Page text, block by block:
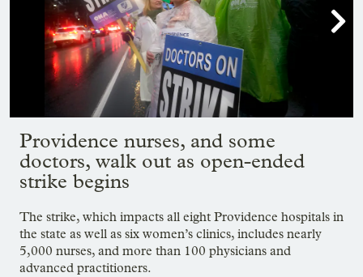

Providence nurses, and some
doctors, walk out as open-ended
strike begins
The strike, which impacts all eight Providence hospitals in
the state as well as six women’s clinics, includes nearly
5,000 nurses, and more than 100 physicians and
advanced practitioners.